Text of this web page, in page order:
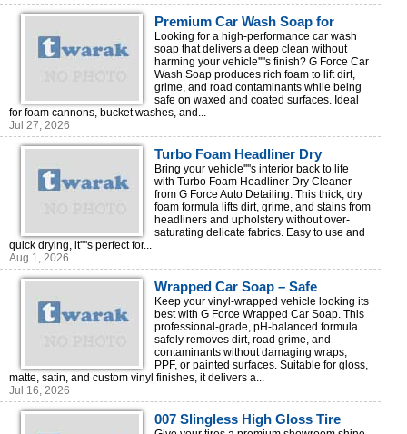
Premium Car Wash Soap for
Professional Auto Detailing | G
Force
Looking for a high-performance car wash
soap that delivers a deep clean without
harming your vehicle''''s finish? G Force Car
Wash Soap produces rich foam to lift dirt,
grime, and road contaminants while being
safe on waxed and coated surfaces. Ideal
for foam cannons, bucket washes, and...
Jul 27, 2026
Turbo Foam Headliner Dry
Cleaner – Fast & Easy Interior
Cleaning
Bring your vehicle''''s interior back to life
with Turbo Foam Headliner Dry Cleaner
from G Force Auto Detailing. This thick, dry
foam formula lifts dirt, grime, and stains from
headliners and upholstery without over-
saturating delicate fabrics. Easy to use and
quick drying, it''''s perfect for...
Aug 1, 2026
Wrapped Car Soap – Safe
Cleaning Solution for Vinyl
Wrapped Vehicles
Keep your vinyl-wrapped vehicle looking its
best with G Force Wrapped Car Soap. This
professional-grade, pH-balanced formula
safely removes dirt, road grime, and
contaminants without damaging wraps,
PPF, or painted surfaces. Suitable for gloss,
matte, satin, and custom vinyl finishes, it delivers a...
Jul 16, 2026
007 Slingless High Gloss Tire